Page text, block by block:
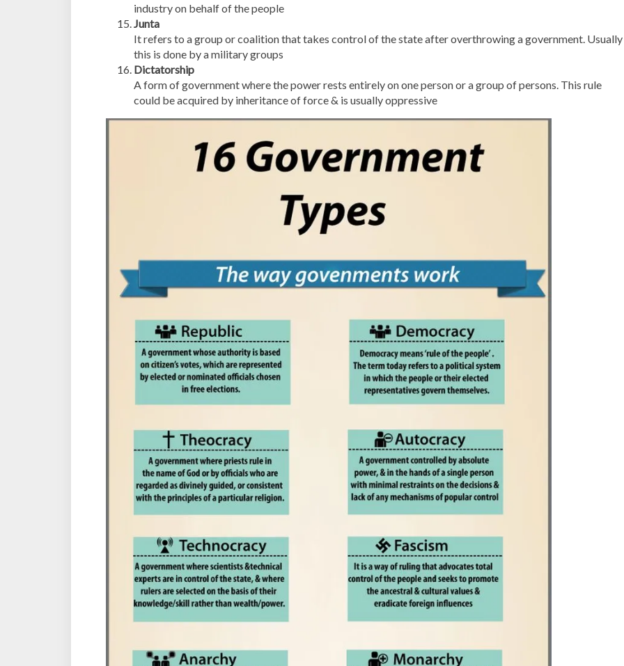
industry on behalf of the people
Junta
It refers to a group or coalition that takes control of the state after overthrowing a government. Usually
this is done by a military groups
Dictatorship
A form of government where the power rests entirely on one person or a group of persons. This rule
could be acquired by inheritance of force & is usually oppressive